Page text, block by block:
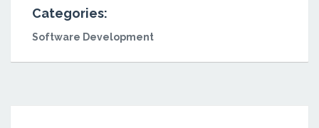
Categories:
Software Development